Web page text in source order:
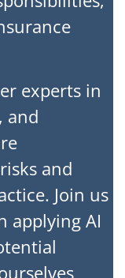
experts in
and
and
Join us
applying AI